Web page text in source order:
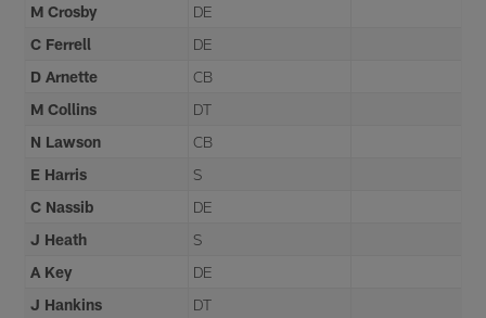
M Crosby
DE
C Ferrell
DE
D Arnette
CB
M Collins
DT
N Lawson
CB
E Harris
S
C Nassib
DE
J Heath
S
A Key
DE
J Hankins
DT